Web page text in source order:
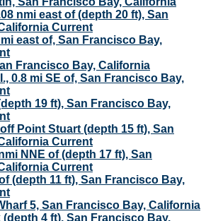
nmi east of (depth 20 ft), San
Current
east of, San Francisco Bay,
Francisco Bay, California
0.8 mi SE of, San Francisco Bay,
19 ft), San Francisco Bay,
Point Stuart (depth 15 ft), San
Current
NNE of (depth 17 ft), San
Current
(depth 11 ft), San Francisco Bay,
5, San Francisco Bay, California
(depth 4 ft), San Francisco Bay,